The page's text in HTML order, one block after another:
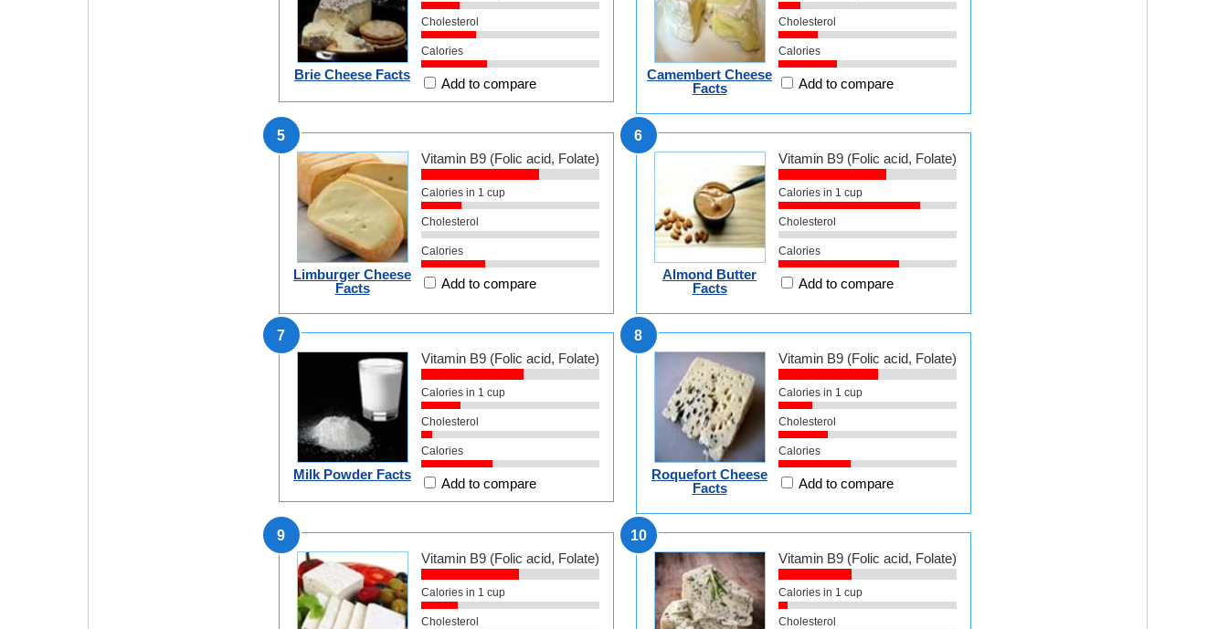
Brie Cheese Facts
Cholesterol
Calories
Add to compare
Camembert Cheese
Facts
Cholesterol
Calories
Add to compare
5
Limburger Cheese
Facts
Vitamin B9 (Folic acid, Folate)
Calories in 1 cup
Cholesterol
Calories
Add to compare
6
Almond Butter
Facts
Vitamin B9 (Folic acid, Folate)
Calories in 1 cup
Cholesterol
Calories
Add to compare
7
Milk Powder Facts
Vitamin B9 (Folic acid, Folate)
Calories in 1 cup
Cholesterol
Calories
Add to compare
8
Roquefort Cheese
Facts
Vitamin B9 (Folic acid, Folate)
Calories in 1 cup
Cholesterol
Calories
Add to compare
9
Vitamin B9 (Folic acid, Folate)
Calories in 1 cup
Cholesterol
10
Vitamin B9 (Folic acid, Folate)
Calories in 1 cup
Cholesterol